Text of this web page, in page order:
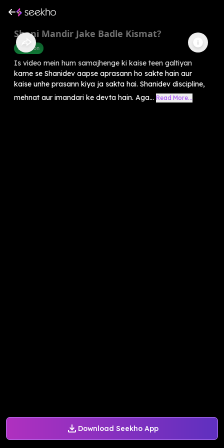
Download Seekho App
Shani Mandir Jake Badle Kismat?
Devotion
Is video mein hum samajhenge ki kaise teen galtiyan
karne se Shanidev aapse aprasann ho sakte hain aur
kaise unhe prasann kiya ja sakta hai. Shanidev discipline,
mehnat aur imandari ke devta hain. Aga... Read More...